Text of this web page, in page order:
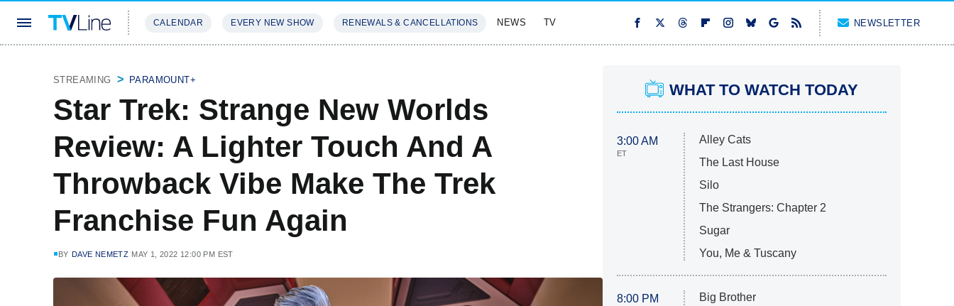
CALENDAR EVERY NEW SHOW RENEWALS & CANCELLATIONS NEWS TV NEWSLETTER
STREAMING PARAMOUNT+
Star Trek: Strange New Worlds
Review: A Lighter Touch And A
Throwback Vibe Make The Trek
Franchise Fun Again
BY DAVE NEMETZ MAY 1, 2022 12:00 PM EST
WHAT TO WATCH TODAY
3:00 AM
ET
Alley Cats
The Last House
Silo
The Strangers: Chapter 2
Sugar
You, Me & Tuscany
8:00 PM
Big Brother